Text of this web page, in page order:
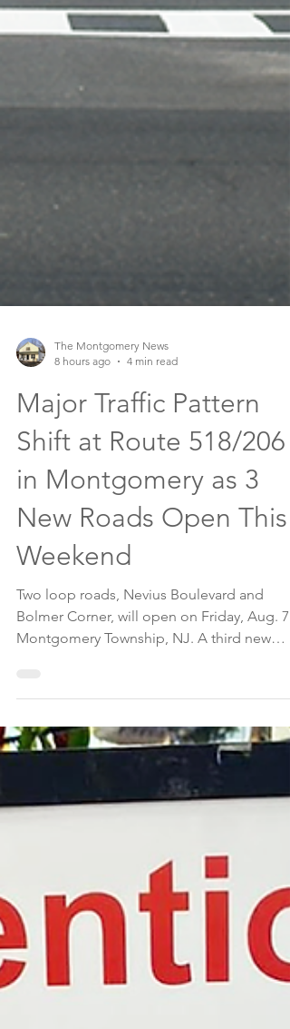
8 hours ago
4 min read
Major Traffic Pattern
Shift at Route 518/206
in Montgomery as 3
New Roads Open This
Weekend
Two loop roads, Nevius Boulevard and
road, Village Drive, is tentatively scheduled
additional left turn restrictions will be
implemented at the Route 206/518
intersection to further improve the flow of
traffic, according to township officials.